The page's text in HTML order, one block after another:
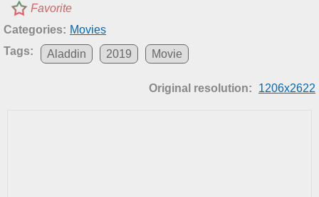
Favorite
Categories: Movies
Tags:
Aladdin 2019 Movie
Original resolution: 1206x2622